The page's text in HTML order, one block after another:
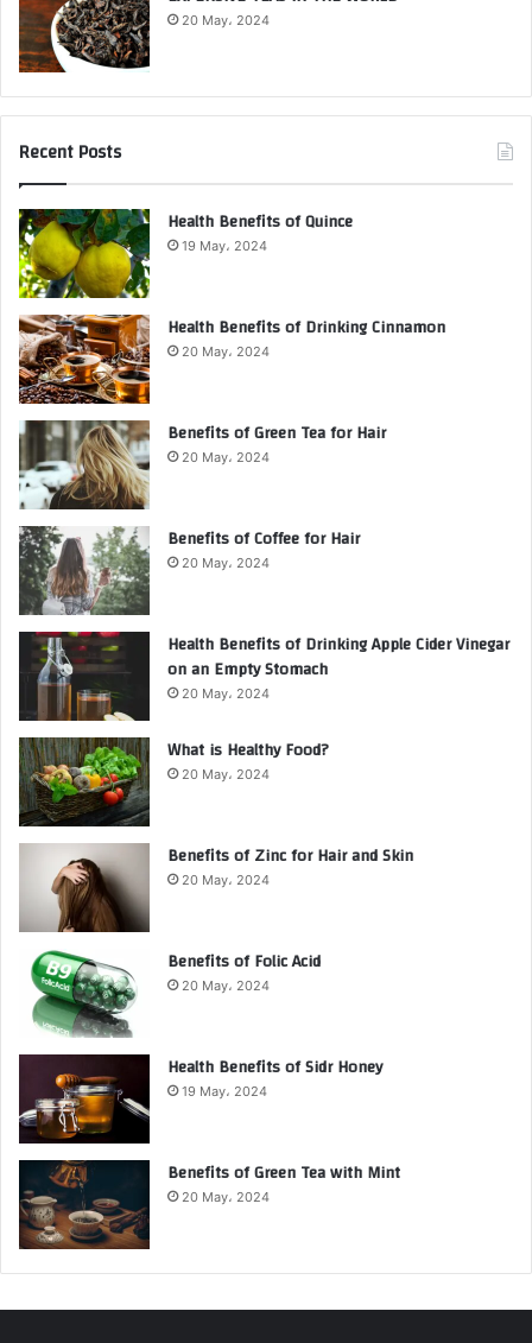
20 May، 2024
Recent Posts
Health Benefits of Quince
19 May، 2024
Health Benefits of Drinking Cinnamon
20 May، 2024
Benefits of Green Tea for Hair
20 May، 2024
Benefits of Coffee for Hair
20 May، 2024
Health Benefits of Drinking Apple Cider Vinegar
on an Empty Stomach
20 May، 2024
What is Healthy Food?
20 May، 2024
Benefits of Zinc for Hair and Skin
20 May، 2024
Benefits of Folic Acid
20 May، 2024
Health Benefits of Sidr Honey
19 May، 2024
Benefits of Green Tea with Mint
20 May، 2024